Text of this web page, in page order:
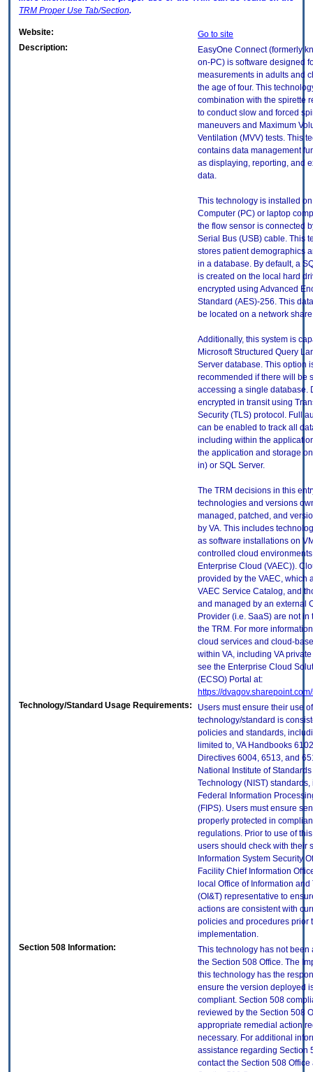
TRM Proper Use Tab/Section.
Website:
Go to site
Description:
EasyOne Connect (formerly
on-PC) is software designed
measurements in adults and
the age of four. This
combination with the spirette
to conduct slow and forced
maneuvers and Maximum
Ventilation (MVV) tests. This
contains data management
as displaying, reporting, and
data.
This technology is installed
Computer (PC) or laptop
the flow sensor is connected
Serial Bus (USB) cable. This
stores patient demographics
in a database. By default, a
is created on the local hard
encrypted using Advanced
Standard (AES)-256. This
be located on a network
Additionally, this system is
Microsoft Structured Query
Server database. This option
recommended if there will be
accessing a single database.
encrypted in transit using
Security (TLS) protocol. Full
can be enabled to track all
including within the
the application and storage
in) or SQL Server.
The TRM decisions in this
technologies and versions
managed, patched, and
by VA. This includes
as software installations on
controlled cloud environments
Enterprise Cloud (VAEC)).
provided by the VAEC, which
VAEC Service Catalog, and
and managed by an external
Provider (i.e. SaaS) are not in
the TRM. For more
cloud services and cloud-
within VA, including VA
see the Enterprise Cloud
(ECSO) Portal at:
https://
Technology/Standard Usage Requirements:
Users must ensure their use
technology/standard is
policies and standards,
limited to, VA Handbooks
Directives 6004, 6513, and
National Institute of
Technology (NIST)
Federal Information
(FIPS). Users must ensure
properly protected in
regulations. Prior to use of
users should check with their
Information System Security
Facility Chief Information
local Office of Information
(OI&T) representative to
actions are consistent with
policies and procedures prior
implementation.
Section 508 Information:
This technology has not been
the Section 508 Office. The
this technology has the
ensure the version deployed
compliant. Section 508
reviewed by the Section 508
appropriate remedial action
necessary. For additional
assistance regarding Section
contact the Section 508 Office